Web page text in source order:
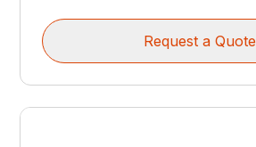
Request a Quote